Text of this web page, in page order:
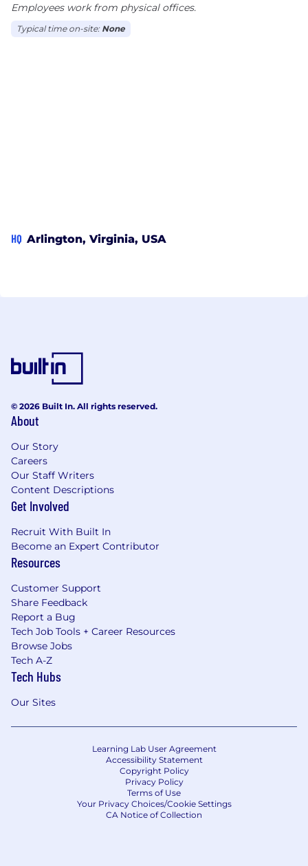
Employees work from physical offices.
Typical time on-site: None
HQ Arlington, Virginia, USA
© 2026 Built In. All rights reserved.
About
Our Story
Careers
Our Staff Writers
Content Descriptions
Get Involved
Recruit With Built In
Become an Expert Contributor
Resources
Customer Support
Share Feedback
Report a Bug
Tech Job Tools + Career Resources
Browse Jobs
Tech A-Z
Tech Hubs
Our Sites
Learning Lab User Agreement
Accessibility Statement
Copyright Policy
Privacy Policy
Terms of Use
Your Privacy Choices/Cookie Settings
CA Notice of Collection